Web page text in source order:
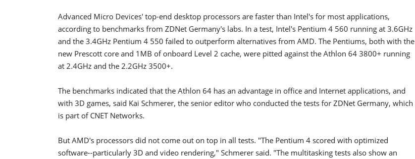
Advanced Micro Devices' top-end desktop processors are faster than Intel's for most applications,
according to benchmarks from ZDNet Germany's labs. In a test, Intel's Pentium 4 560 running at 3.6GHz
and the 3.4GHz Pentium 4 550 failed to outperform alternatives from AMD. The Pentiums, both with the
new Prescott core and 1MB of onboard Level 2 cache, were pitted against the Athlon 64 3800+ running
at 2.4GHz and the 2.2GHz 3500+.
The benchmarks indicated that the Athlon 64 has an advantage in office and Internet applications, and
with 3D games, said Kai Schmerer, the senior editor who conducted the tests for ZDNet Germany, which
is part of CNET Networks.
But AMD's processors did not come out on top in all tests. "The Pentium 4 scored with optimized
software--particularly 3D and video rendering," Schmerer said. "The multitasking tests also show an